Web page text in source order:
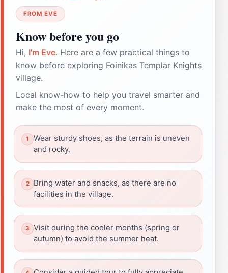
FROM EVE
Know before you go
Hi, I'm Eve. Here are a few practical things to
know before exploring Foinikas Templar Knights
village.
Local know-how to help you travel smarter and
make the most of every moment.
Wear sturdy shoes, as the terrain is uneven
and rocky.
Bring water and snacks, as there are no
facilities in the village.
Visit during the cooler months (spring or
autumn) to avoid the summer heat.